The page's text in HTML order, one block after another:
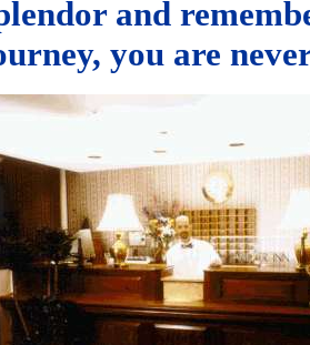
and
you are